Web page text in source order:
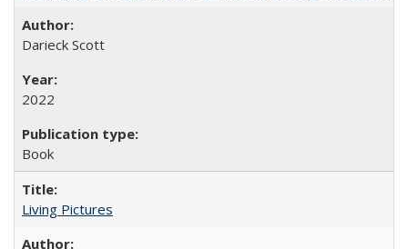
Darieck Scott
2022
Book
Living Pictures